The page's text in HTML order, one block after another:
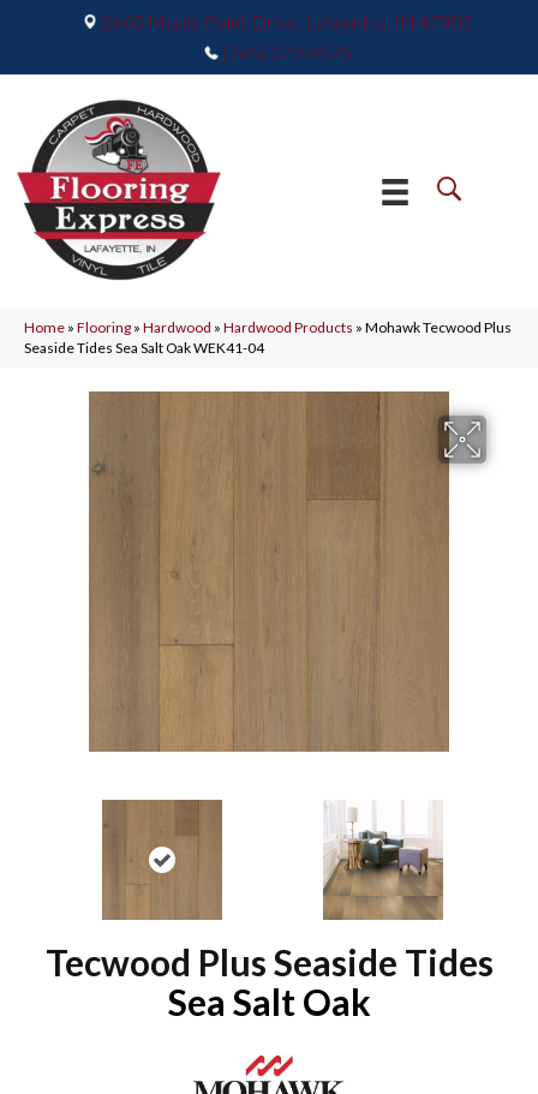
2665 Maple Point Drive, Lafayette, IN 47905
(765) 373-9575
Home » Flooring » Hardwood » Hardwood Products » Mohawk Tecwood Plus
Seaside Tides Sea Salt Oak WEK41-04
Tecwood Plus Seaside Tides
Sea Salt Oak